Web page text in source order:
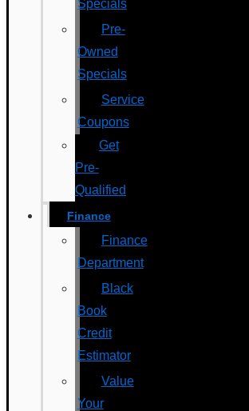
Specials
Pre-
Owned
Specials
Service
Coupons
Get
Pre-
Qualified
Finance
Finance
Department
Black
Book
Credit
Estimator
Value
Your